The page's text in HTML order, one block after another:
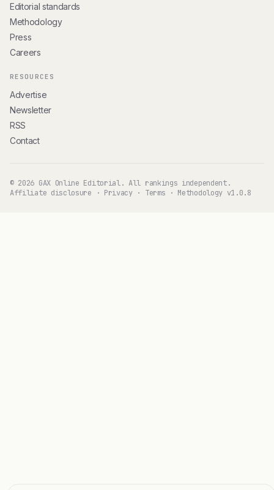
Editorial standards
Methodology
Press
Careers
RESOURCES
Advertise
Newsletter
RSS
Contact
© 2026 GAX Online Editorial. All rankings independent.
Affiliate disclosure · Privacy· Terms · Methodology v1.0.8